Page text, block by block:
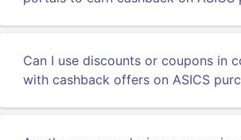
Can I use discounts or coupons in
with cashback offers on ASICS